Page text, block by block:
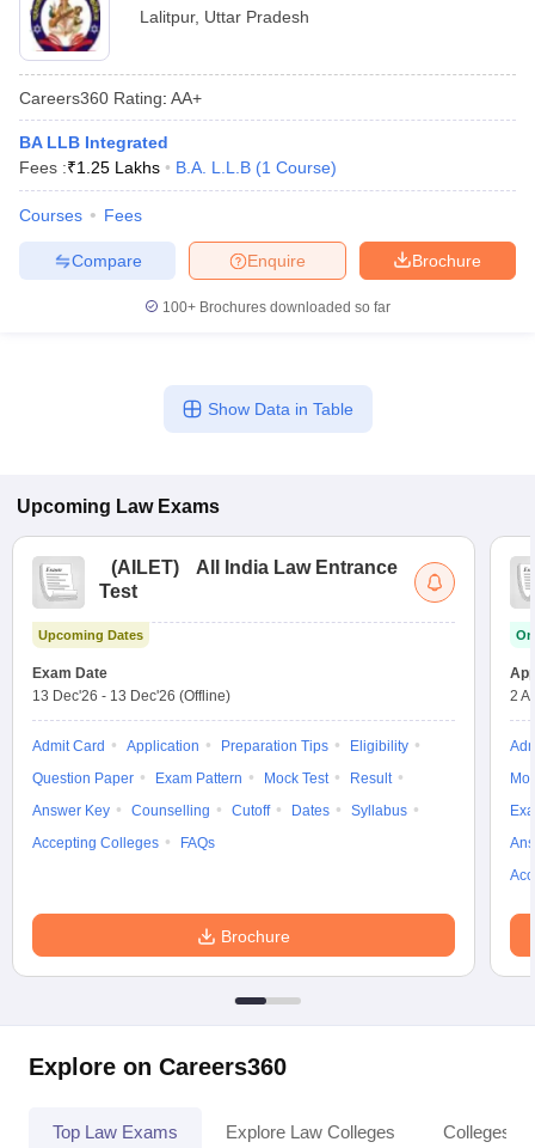
Lalitpur, Uttar Pradesh
Careers360 Rating: AA+
BA LLB Integrated
Fees :₹1.25 Lakhs B.A. L.L.B (1 Course)
Courses Fees
Brochure
Enquire
Compare
100+ Brochures downloaded so far
Show Data in Table
Upcoming Law Exams
(AILET)
All India Law Entrance
Test
Upcoming Dates
Exam Date
13 Dec'26 - 13 Dec'26 (Offline)
Admit Card Application Preparation Tips
Eligibility
Question Paper
Exam Pattern Mock Test
Result
Answer Key
Counselling Cutoff Dates
Syllabus
Accepting Colleges
FAQs
Brochure
2
Explore on Careers360
Top Law Exams Explore Law Colleges Colleges